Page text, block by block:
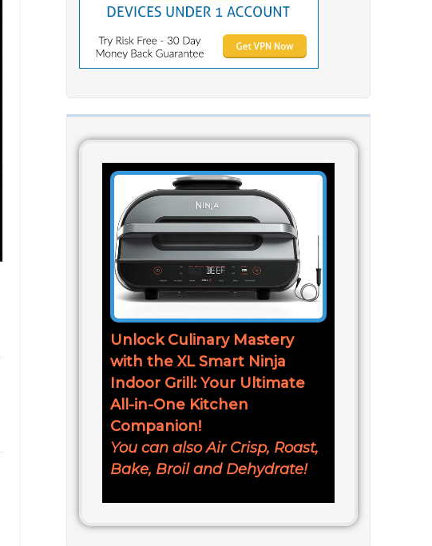
Unlock Culinary Mastery
with the XL Smart Ninja
Indoor Grill: Your Ultimate
All-in-One Kitchen
Companion!
You can also Air Crisp, Roast,
Bake, Broil and Dehydrate!